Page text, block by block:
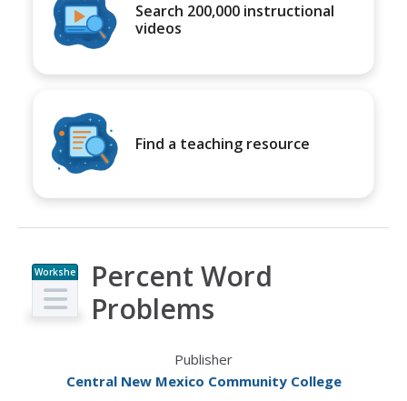
Search 200,000 instructional
videos
Find a teaching resource
Workshe
et
Percent Word
Problems
Publisher
Central New Mexico Community College